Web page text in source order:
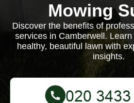
Mowing
Discover the benefits of
services in Camberwell.
healthy, beautiful lawn with
insights.